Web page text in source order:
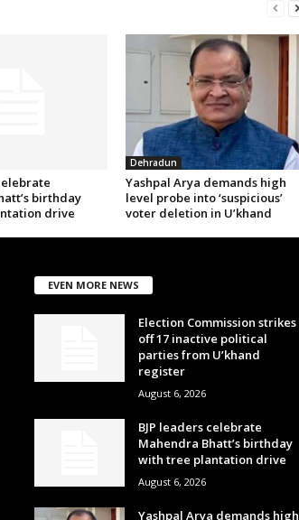
birthday
drive
Dehradun
Yashpal Arya demands high
level probe into ‘suspicious’
voter deletion in U’khand
EVEN MORE NEWS
Election Commission strikes
off 17 inactive political
parties from U’khand
register
August 6, 2026
BJP leaders celebrate
Mahendra Bhatt’s birthday
with tree plantation drive
August 6, 2026
Yashpal Arya demands high